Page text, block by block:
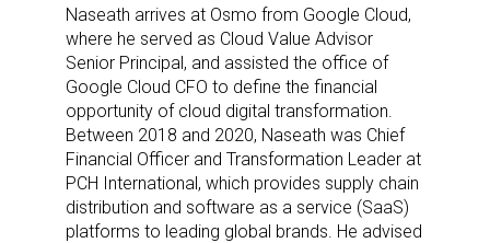
Naseath arrives at Osmo from Google Cloud,
where he served as Cloud Value Advisor
Senior Principal, and assisted the office of
Google Cloud CFO to define the financial
opportunity of cloud digital transformation.
Between 2018 and 2020, Naseath was Chief
Financial Officer and Transformation Leader at
PCH International, which provides supply chain
distribution and software as a service (SaaS)
platforms to leading global brands. He advised